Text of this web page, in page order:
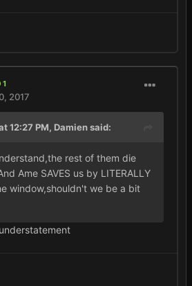
1
2017
12:27 PM, Damiensaid:
rest of them die
Ame SAVES us by LITERALLY
window,shouldn't we be a bit